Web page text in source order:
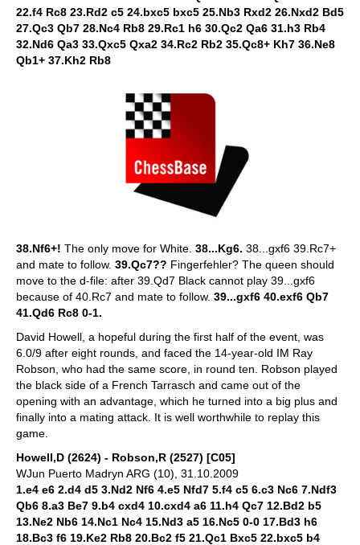
22.f4 Rc8 23.Rd2 c5 24.bxc5 bxc5 25.Nb3 Rxd2 26.Nxd2 Bd5
27.Qc3 Qb7 28.Nc4 Rb8 29.Rc1 h6 30.Qc2 Qa6 31.h3 Rb4
32.Nd6 Qa3 33.Qxc5 Qxa2 34.Rc2 Rb2 35.Qc8+ Kh7 36.Ne8
Qb1+ 37.Kh2 Rb8
38.Nf6+! The only move for White. 38...Kg6. 38...gxf6 39.Rc7+
and mate to follow. 39.Qc7?? Fingerfehler? The queen should
move to the d-file: after 39.Qd7 Black cannot play 39...gxf6
because of 40.Rc7 and mate to follow. 39...gxf6 40.exf6 Qb7
41.Qd6 Rc8 0-1.
David Howell, a hopeful during the first half of the event, was
6.0/9 after eight rounds, and faced the 14-year-old IM Ray
Robson, who had the same score, in round ten. Robson played
the black side of a French Tarrasch and came out of the
opening with an advantage, which he turned into a big plus and
finally into a mating attack. It is well worthwhile to replay this
game.
Howell,D (2624) - Robson,R (2527) [C05]
WJun Puerto Madryn ARG (10), 31.10.2009
1.e4 e6 2.d4 d5 3.Nd2 Nf6 4.e5 Nfd7 5.f4 c5 6.c3 Nc6 7.Ndf3
Qb6 8.a3 Be7 9.b4 cxd4 10.cxd4 a6 11.h4 Qc7 12.Bd2 b5
13.Ne2 Nb6 14.Nc1 Nc4 15.Nd3 a5 16.Nc5 0-0 17.Bd3 h6
18.Bc3 f6 19.Ke2 Rb8 20.Bc2 f5 21.Qc1 Bxc5 22.bxc5 b4